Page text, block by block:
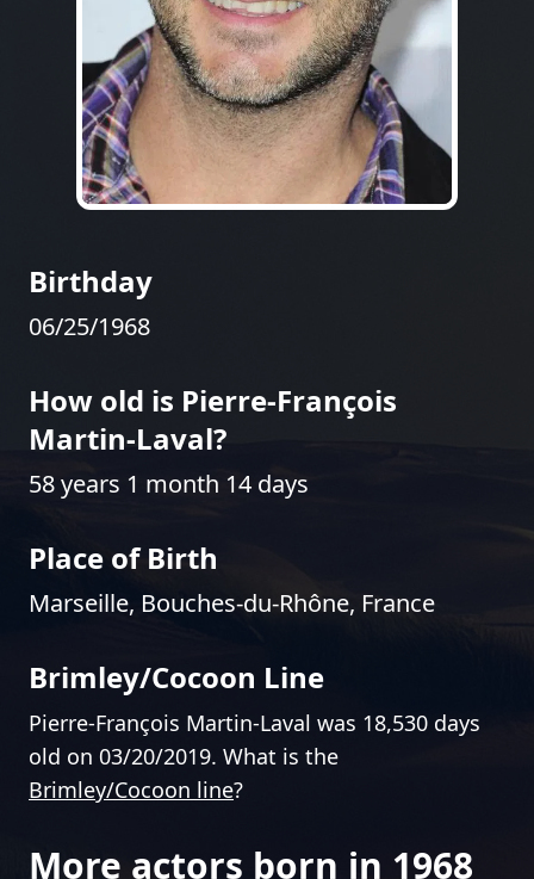
Birthday
06/25/1968
How old is Pierre-François
Martin-Laval?
58 years 1 month 14 days
Place of Birth
Marseille, Bouches-du-Rhône, France
Brimley/Cocoon Line
Pierre-François Martin-Laval was 18,530 days
old on 03/20/2019. What is the
Brimley/Cocoon line?
More actors born in 1968